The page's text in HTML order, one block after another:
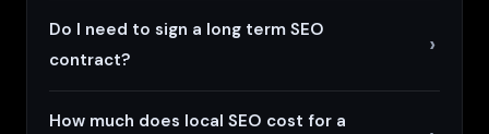
Do I need to sign a long term SEO
contract?
How much does local SEO cost for a